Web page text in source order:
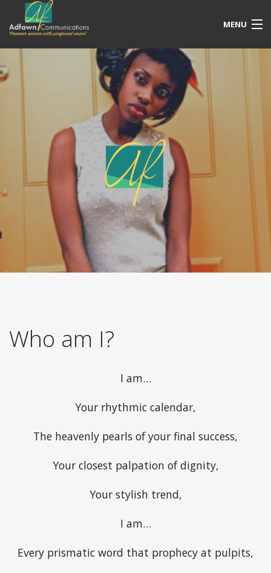
MENU
Contact Us
Who am I?
I am…
Your rhythmic calendar,
The heavenly pearls of your final success,
Your closest palpation of dignity,
Your stylish trend,
I am…
Every prismatic word that prophecy at pulpits,